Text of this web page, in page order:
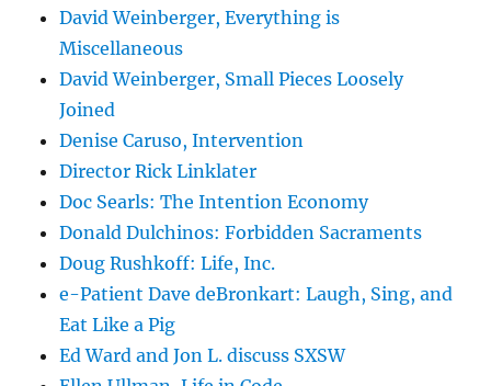
David Weinberger, Everything is
Miscellaneous
David Weinberger, Small Pieces Loosely
Joined
Denise Caruso, Intervention
Director Rick Linklater
Doc Searls: The Intention Economy
Donald Dulchinos: Forbidden Sacraments
Doug Rushkoff: Life, Inc.
e-Patient Dave deBronkart: Laugh, Sing, and
Eat Like a Pig
Ed Ward and Jon L. discuss SXSW